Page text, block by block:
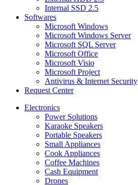
Internal SSD 2.5
Softwares
Microsoft Windows
Microsoft Windows Server
Microsoft SQL Server
Microsoft Office
Microsoft Visio
Microsoft Project
Antivirus & Internet Security
Request Center
Electronics
Power Solutions
Karaoke Speakers
Portable Speakers
Small Appliances
Cook Appliances
Coffee Machines
Cash Equipment
Drones